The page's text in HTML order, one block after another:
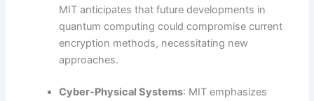
MIT anticipates that future developments in
quantum computing could compromise current
encryption methods, necessitating new
approaches.
Cyber-Physical Systems: MIT emphasizes